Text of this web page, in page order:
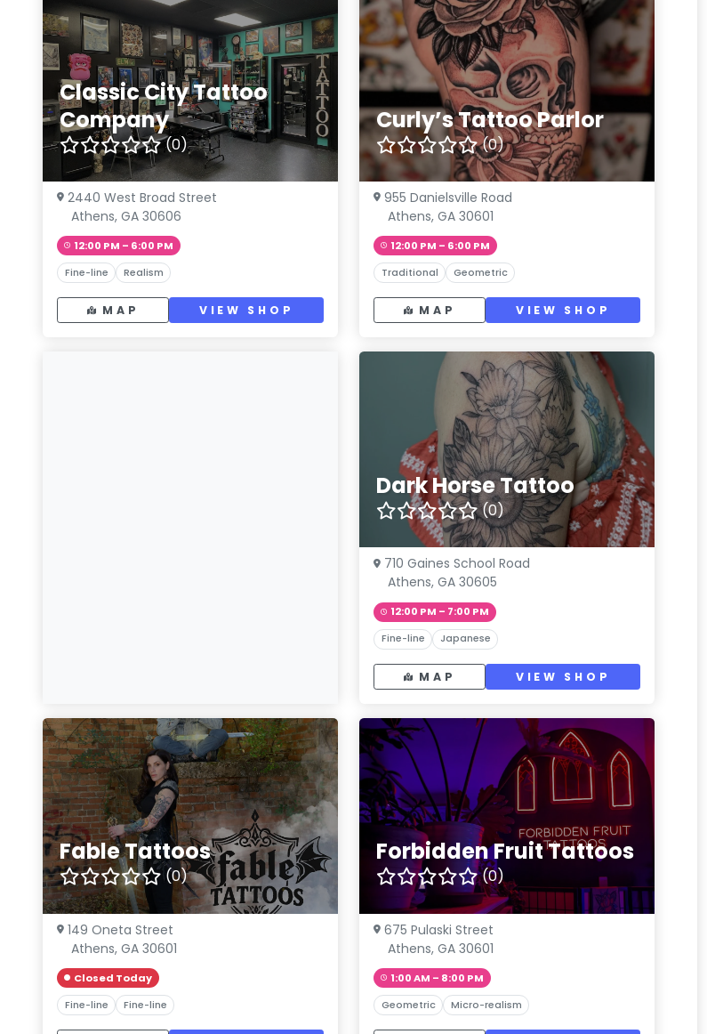
Classic City Tattoo
Company
(0)
2440 West Broad Street
Athens, GA 30606
12:00 PM – 6:00 PM
Fine-line Realism
MAP VIEW SHOP
Curly’s Tattoo Parlor
(0)
955 Danielsville Road
Athens, GA 30601
12:00 PM – 6:00 PM
Traditional Geometric
MAP VIEW SHOP
Dark Horse Tattoo
(0)
710 Gaines School Road
Athens, GA 30605
12:00 PM – 7:00 PM
Fine-line Japanese
MAP VIEW SHOP
Fable Tattoos
(0)
149 Oneta Street
Athens, GA 30601
Closed Today
Fine-line Fine-line
Forbidden Fruit Tattoos
(0)
675 Pulaski Street
Athens, GA 30601
1:00 AM – 8:00 PM
Geometric Micro-realism